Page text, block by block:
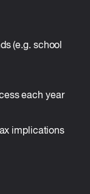
(e.g. school
each year
implications